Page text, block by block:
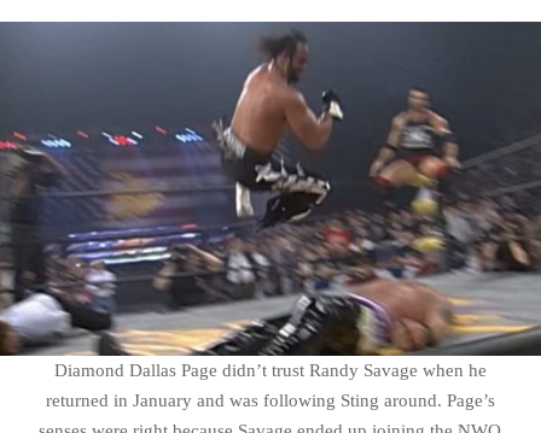
Diamond Dallas Page didn’t trust Randy Savage when he
returned in January and was following Sting around. Page’s